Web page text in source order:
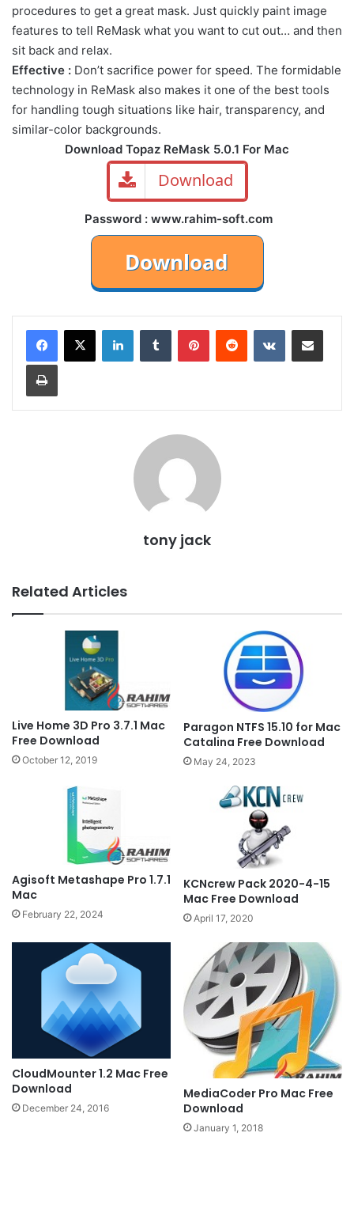
procedures to get a great mask. Just quickly paint image
features to tell ReMask what you want to cut out… and then
sit back and relax.
Effective : Don’t sacrifice power for speed. The formidable
technology in ReMask also makes it one of the best tools
for handling tough situations like hair, transparency, and
similar-color backgrounds.
Download Topaz ReMask 5.0.1 For Mac
Download
Password : www.rahim-soft.com
LinkedInTumblr PinterestReddit VKontakteShare via Email
Print
tony jack
Related Articles
Live Home 3D Pro 3.7.1 Mac
Free Download
October 12, 2019
Paragon NTFS 15.10 for Mac
Catalina Free Download
May 24, 2023
Agisoft Metashape Pro 1.7.1
Mac
February 22, 2024
KCNcrew Pack 2020-4-15
Mac Free Download
April 17, 2020
CloudMounter 1.2 Mac Free
Download
December 24, 2016
MediaCoder Pro Mac Free
Download
January 1, 2018